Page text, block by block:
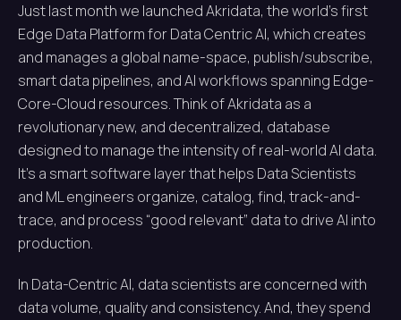
Just last month we launched Akridata, the world’s first
Edge Data Platform for Data Centric AI, which creates
and manages a global name-space, publish/subscribe,
smart data pipelines, and AI workflows spanning Edge-
Core-Cloud resources. Think of Akridata as a
revolutionary new, and decentralized, database
designed to manage the intensity of real-world AI data.
It’s a smart software layer that helps Data Scientists
and ML engineers organize, catalog, find, track-and-
trace, and process “good relevant” data to drive AI into
production.
In Data-Centric AI, data scientists are concerned with
data volume, quality and consistency. And, they spend